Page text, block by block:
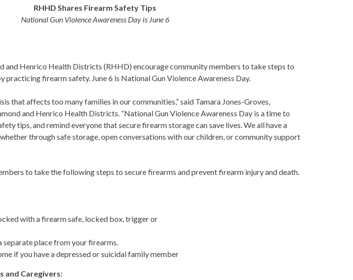
RHHD Shares Firearm Safety Tips
National Gun Violence Awareness Day is June 6
and Henrico Health Districts (RHHD) encourage community members to take steps to
practicing firearm safety. June 6 is National Gun Violence Awareness Day.
that affects too many families in our communities,” said Tamara Jones-Groves,
and Henrico Health Districts. “National Gun Violence Awareness Day is a time to
tips, and remind everyone that secure firearm storage can save lives. We all have a
through safe storage, open conversations with our children, or community support
to take the following steps to secure firearms and prevent firearm injury and death.
with a firearm safe, locked box, trigger or
separate place from your firearms.
if you have a depressed or suicidal family member
and Caregivers: